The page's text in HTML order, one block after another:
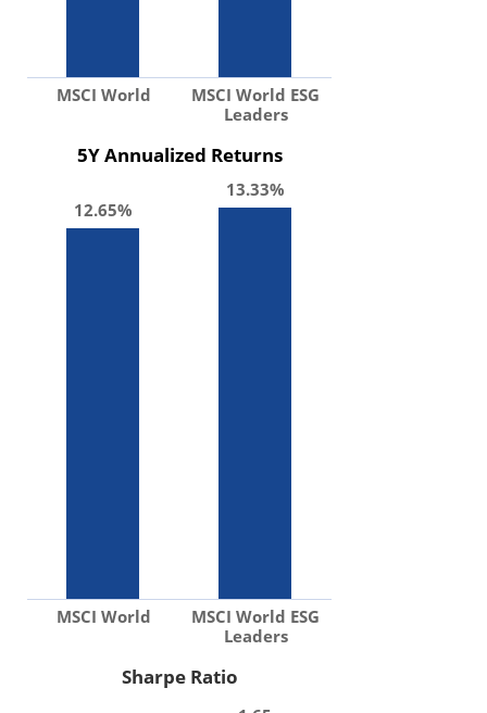
MSCI World
MSCI World ESG
Leaders
5Y Annualized Returns
12.65%
13.33%
MSCI World
MSCI World ESG
Leaders
Sharpe Ratio